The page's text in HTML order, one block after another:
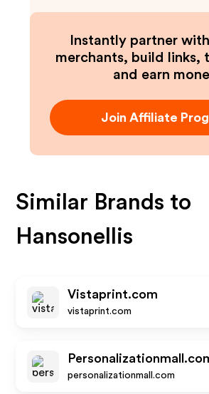
Instantly partner
merchants, build links,
and earn
Join Affiliate
Similar Brands to
Hansonellis
Vistaprint.com
vistaprint.com
personalizationmall.com